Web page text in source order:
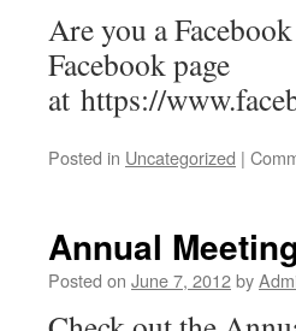
Are you a
Facebook page
at https://
Posted in Uncategorized |
Annual
Posted on June 7, 2012by